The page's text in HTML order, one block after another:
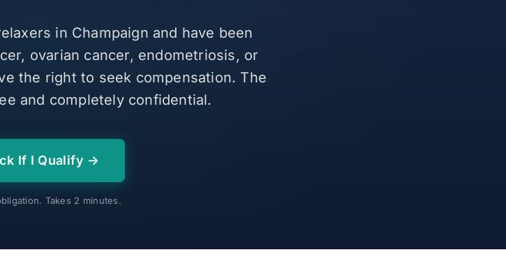
in Champaign and have been
ovarian cancer, endometriosis, or
the right to seek compensation. The
and completely confidential.
If I Qualify →
Takes 2 minutes.